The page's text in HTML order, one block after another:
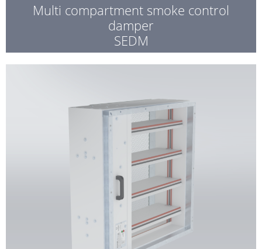
Multi compartment smoke control
damper
SEDM